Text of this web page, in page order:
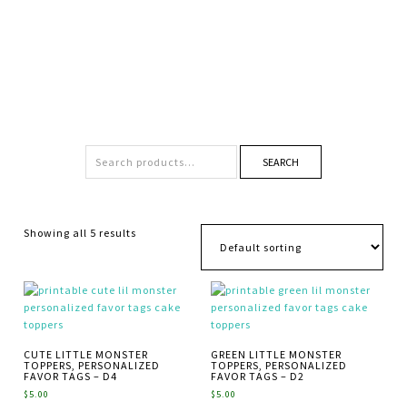
SEARCH
Showing all 5 results
CUTE LITTLE MONSTER
TOPPERS, PERSONALIZED
FAVOR TAGS – D4
$5.00
GREEN LITTLE MONSTER
TOPPERS, PERSONALIZED
FAVOR TAGS – D2
$5.00